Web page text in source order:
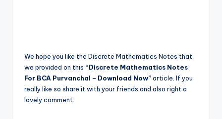
We hope you like the Discrete Mathematics Notes that
we provided on this “Discrete Mathematics Notes
For BCA Purvanchal – Download Now”article. If you
really like so share it with your friends and also right a
lovely comment.